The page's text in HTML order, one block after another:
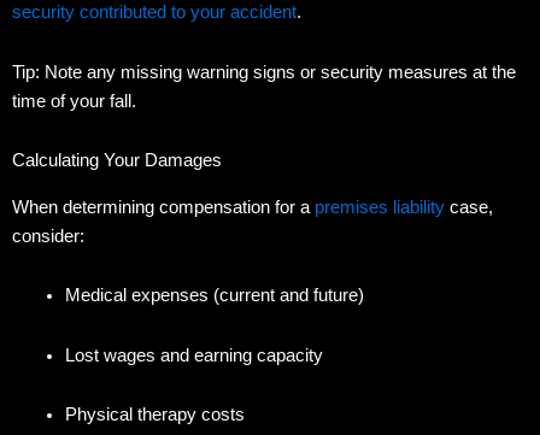
security contributed to your accident.
Tip: Note any missing warning signs or security measures at the
time of your fall.
Calculating Your Damages
When determining compensation for a premises liability case,
consider:
Medical expenses (current and future)
Lost wages and earning capacity
Physical therapy costs